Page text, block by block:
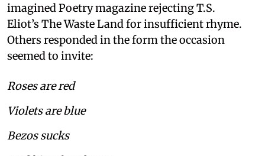
imagined Poetry magazine rejecting T.S.
Eliot’s The Waste Land for insufficient rhyme.
Others responded in the form the occasion
seemed to invite:
Roses are red
Violets are blue
Bezos sucks